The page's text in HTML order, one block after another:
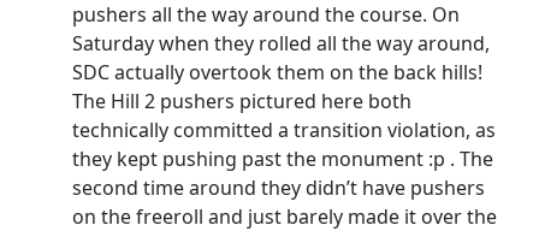
pushers all the way around the course. On
Saturday when they rolled all the way around,
SDC actually overtook them on the back hills!
The Hill 2 pushers pictured here both
technically committed a transition violation, as
they kept pushing past the monument :p . The
second time around they didn’t have pushers
on the freeroll and just barely made it over the